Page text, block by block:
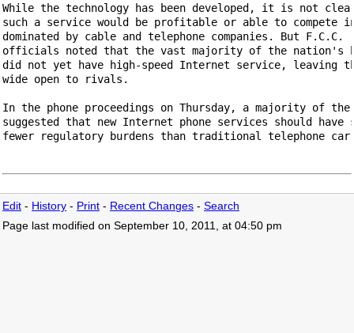
While the technology has been developed, it is not
such a service would be profitable or able to compete
dominated by cable and telephone companies. But F.C.C.
officials noted that the vast majority of the nation's
did not yet have high-speed Internet service, leaving
wide open to rivals.
In the phone proceedings on Thursday, a majority of the
suggested that new Internet phone services should
fewer regulatory burdens than traditional telephone
Edit - History - Print - Recent Changes - Search
Page last modified on September 10, 2011, at 04:50 pm